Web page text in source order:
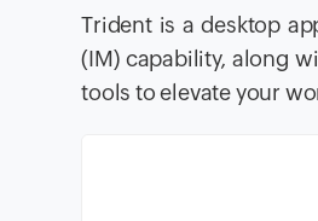
Trident is a desktop
(IM) capability, along
tools to elevate your